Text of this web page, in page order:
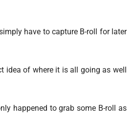
have to capture B-roll for later
idea of where it is all going as well
happened to grab some B-roll as